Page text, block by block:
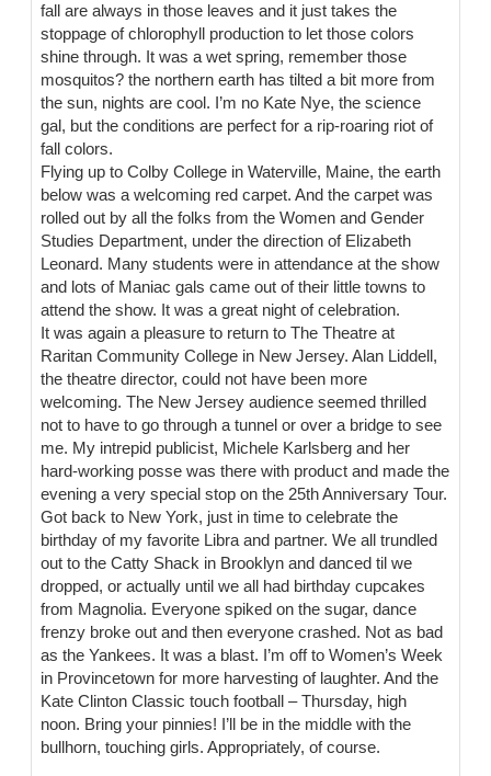
fall are always in those leaves and it just takes the
stoppage of chlorophyll production to let those colors
shine through. It was a wet spring, remember those
mosquitos? the northern earth has tilted a bit more from
the sun, nights are cool. I’m no Kate Nye, the science
gal, but the conditions are perfect for a rip-roaring riot of
fall colors.
Flying up to Colby College in Waterville, Maine, the earth
below was a welcoming red carpet. And the carpet was
rolled out by all the folks from the Women and Gender
Studies Department, under the direction of Elizabeth
Leonard. Many students were in attendance at the show
and lots of Maniac gals came out of their little towns to
attend the show. It was a great night of celebration.
It was again a pleasure to return to The Theatre at
Raritan Community College in New Jersey. Alan Liddell,
the theatre director, could not have been more
welcoming. The New Jersey audience seemed thrilled
not to have to go through a tunnel or over a bridge to see
me. My intrepid publicist, Michele Karlsberg and her
hard-working posse was there with product and made the
evening a very special stop on the 25th Anniversary Tour.
Got back to New York, just in time to celebrate the
birthday of my favorite Libra and partner. We all trundled
out to the Catty Shack in Brooklyn and danced til we
dropped, or actually until we all had birthday cupcakes
from Magnolia. Everyone spiked on the sugar, dance
frenzy broke out and then everyone crashed. Not as bad
as the Yankees. It was a blast. I’m off to Women’s Week
in Provincetown for more harvesting of laughter. And the
Kate Clinton Classic touch football – Thursday, high
noon. Bring your pinnies! I’ll be in the middle with the
bullhorn, touching girls. Appropriately, of course.